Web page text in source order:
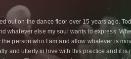
out on the dance floor over 15 years ago.
whatever else my soul wants to express.
person who I am and allow whatever is
and utterly in love with this practice and it is